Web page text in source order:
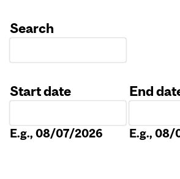
Search
Start date
E.g., 08/07/2026
End
E.g., 08/